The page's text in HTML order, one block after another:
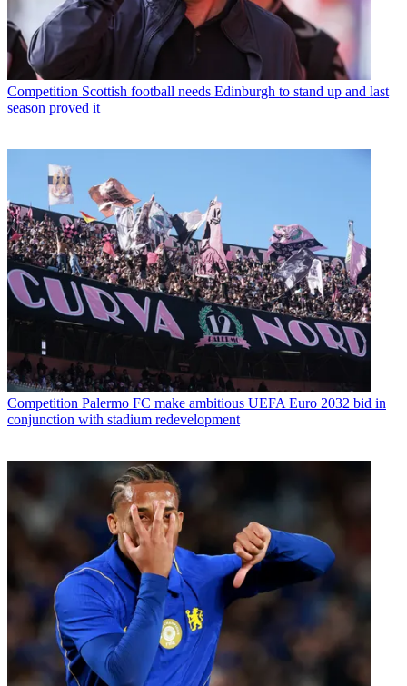
Competition Scottish football needs Edinburgh to stand up and last
season proved it
Competition Palermo FC make ambitious UEFA Euro 2032 bid in
conjunction with stadium redevelopment